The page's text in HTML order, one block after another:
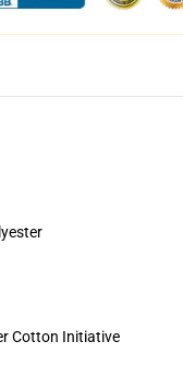
Cotton Initiative